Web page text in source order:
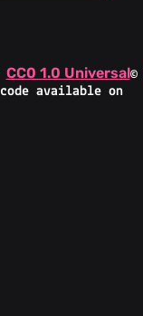
CC0 1.0 Universal©
available on